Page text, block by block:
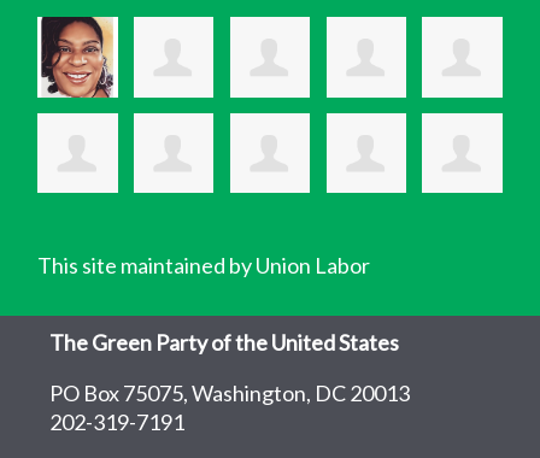
This site maintained by Union Labor
The Green Party of the United States
PO Box 75075, Washington, DC 20013
202-319-7191